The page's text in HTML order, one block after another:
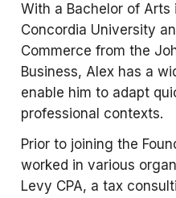
With a Bachelor of
Concordia University
Commerce from the
Business, Alex has a
enable him to adapt
professional contexts.
Prior to joining the
worked in various
Levy CPA, a tax